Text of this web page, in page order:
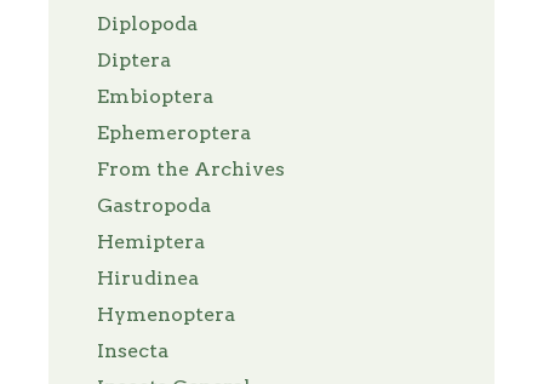
Diplopoda
Diptera
Embioptera
Ephemeroptera
From the Archives
Gastropoda
Hemiptera
Hirudinea
Hymenoptera
Insecta